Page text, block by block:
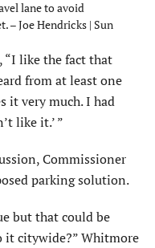
lane to avoid
– Joe Hendricks | Sun
“I like the fact that
from at least one
it very much. I had
like it.’ ”
Commissioner
parking solution.
but that could be
it citywide?” Whitmore